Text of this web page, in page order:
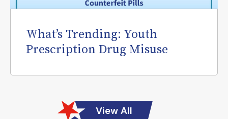
What’s Trending: Youth
Prescription Drug Misuse
View All